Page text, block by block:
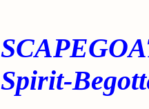
Spirit-